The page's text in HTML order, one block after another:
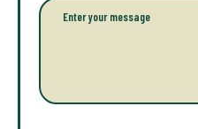
n
*
P
r
a